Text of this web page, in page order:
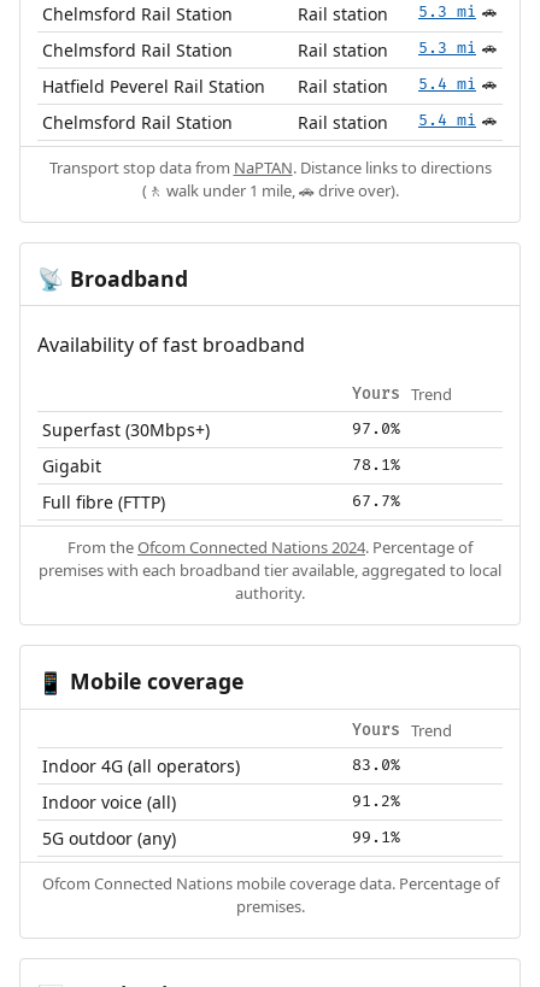
Chelmsford Rail Station Rail station 5.3 mi 🚗
Chelmsford Rail Station Rail station 5.3 mi 🚗
Hatfield Peverel Rail Station Rail station 5.4 mi 🚗
Chelmsford Rail Station Rail station 5.4 mi 🚗
Transport stop data from NaPTAN. Distance links to directions
(🚶 walk under 1 mile, 🚗 drive over).
📡 Broadband
Availability of fast broadband
Yours Trend
Superfast (30Mbps+) 97.0%
Gigabit 78.1%
Full fibre (FTTP) 67.7%
From theOfcom Connected Nations 2024. Percentage of
premises with each broadband tier available, aggregated to local
authority.
📱 Mobile coverage
Yours Trend
Indoor 4G (all operators) 83.0%
Indoor voice (all) 91.2%
5G outdoor (any) 99.1%
Ofcom Connected Nations mobile coverage data. Percentage of
premises.